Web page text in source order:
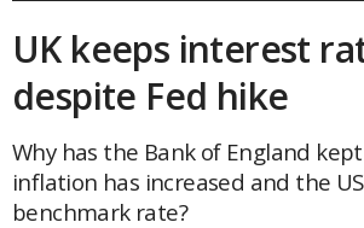
HOME
GLOBAL MOBILITY
GLOBAL LEADERSHIP
UK keeps interest
despite Fed hike
Why has the Bank of England
inflation has increased and the
benchmark rate?